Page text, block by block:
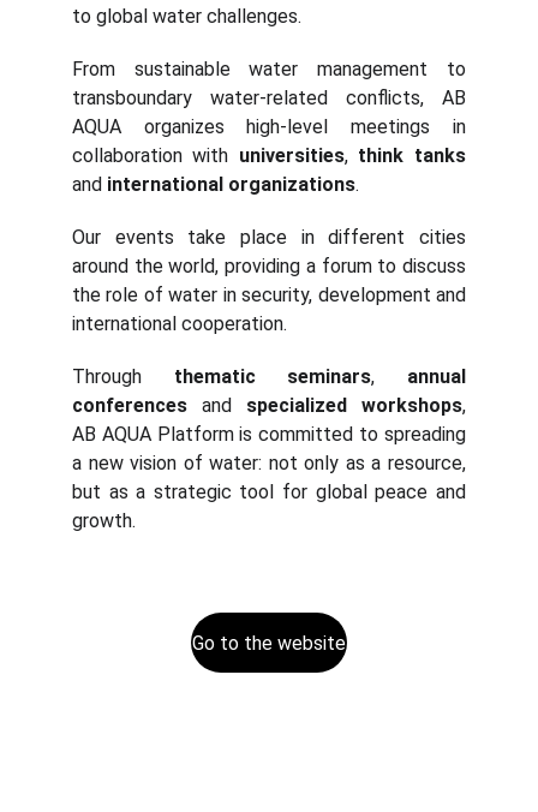
to global water challenges.
From sustainable water management to
transboundary water-related conflicts, AB
AQUA organizes high-level meetings in
collaboration with universities, think tanks
and international organizations.
Our events take place in different cities
around the world, providing a forum to discuss
the role of water in security, development and
international cooperation.
Through thematic seminars, annual
conferences and specialized workshops,
AB AQUA Platform is committed to spreading
a new vision of water: not only as a resource,
but as a strategic tool for global peace and
growth.
Go to the website